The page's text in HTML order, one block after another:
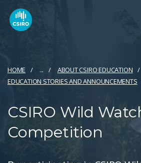
HOME ...
ABOUT CSIRO EDUCATION
EDUCATION STORIES AND ANNOUNCEMENTS
CSIRO Wild
Competition